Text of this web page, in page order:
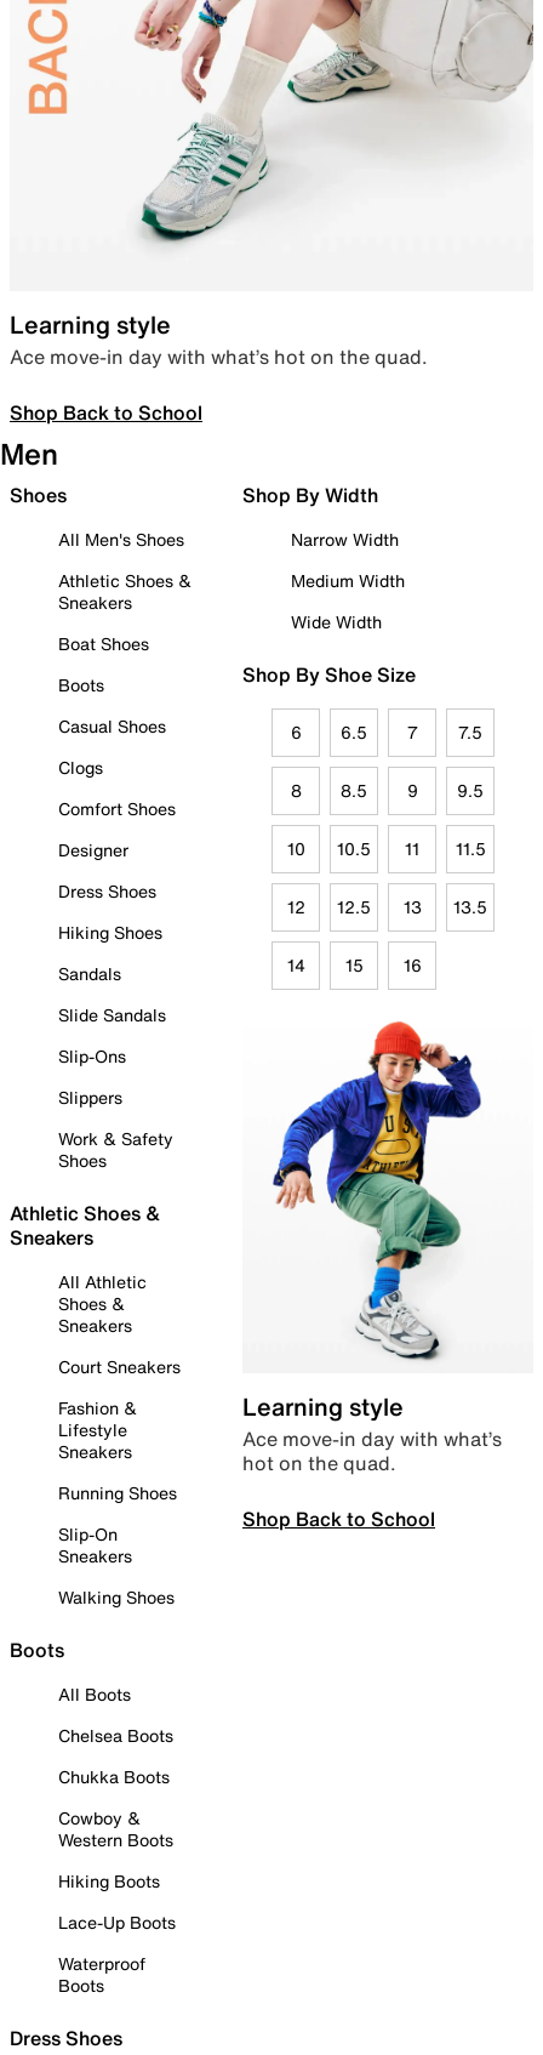
Learning style
Ace move-in day with what’s hot on the quad.
Shop Back to School
Men
Shoes
All Men's Shoes
Athletic Shoes &
Sneakers
Boat Shoes
Boots
Casual Shoes
Clogs
Comfort Shoes
Designer
Dress Shoes
Hiking Shoes
Sandals
Slide Sandals
Slip-Ons
Slippers
Work & Safety
Shoes
Athletic Shoes &
Sneakers
All Athletic
Shoes &
Sneakers
Court Sneakers
Fashion &
Lifestyle
Sneakers
Running Shoes
Slip-On
Sneakers
Walking Shoes
Boots
All Boots
Chelsea Boots
Chukka Boots
Cowboy &
Western Boots
Hiking Boots
Lace-Up Boots
Waterproof
Boots
Dress Shoes
Shop By Width
Narrow Width
Medium Width
Wide Width
Shop By Shoe Size
6 6.5 7 7.5
8 8.5 9 9.5
10 10.5 11 11.5
12 12.5 13 13.5
14 15 16
Learning style
Ace move-in day with what’s
hot on the quad.
Shop Back to School